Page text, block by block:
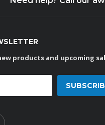
products and upcoming